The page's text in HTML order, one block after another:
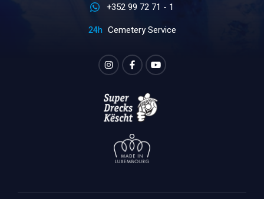
+352 99 72 71 - 1
Cemetery Service